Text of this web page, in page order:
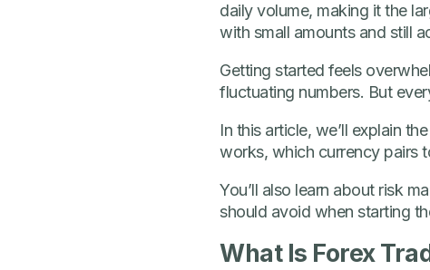
daily volume, making it the
with small amounts and still
Getting started feels
fluctuating numbers. But
In this article, we’ll explain
works, which currency pairs
You’ll also learn about risk
should avoid when starting
What Is Forex